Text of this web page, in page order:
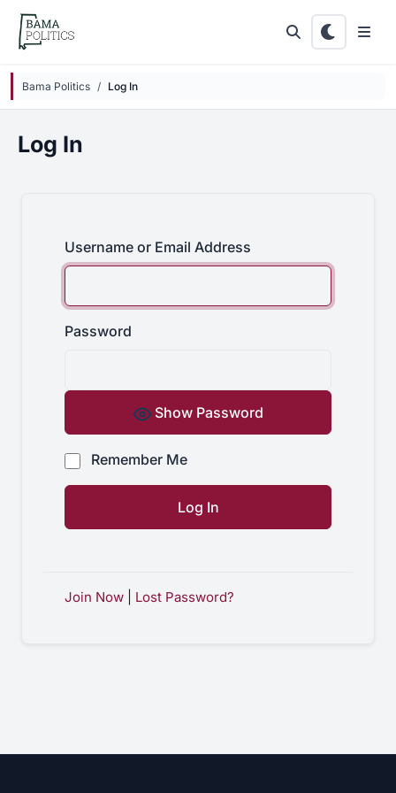
Skip to main content
Bama Politics Log In
Log In
Username or Email Address
Password
Show Password
Remember Me
Join Now Lost Password?